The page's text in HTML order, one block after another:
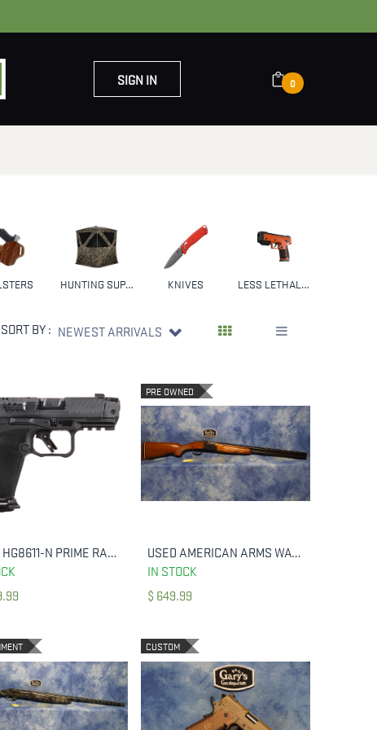
SIGN IN 0
HUNTING SUPPLIES & GEAR KNIVES LESS LETHAL WEAPONS
SORT BY : NEWEST ARRIVALS
ADD TO CART
CANIK HG8611-N PRIME RADIAN MICRO-COMPACT FRAME 9MM LUGER 17+1 3.80
PRE OWNED
ADD TO CART
USED AMERICAN ARMS WATERFOWL SPECIAL 12 GA 3.5" 28" BBL'S
IN STOCK
$ 649.99
CUSTOM